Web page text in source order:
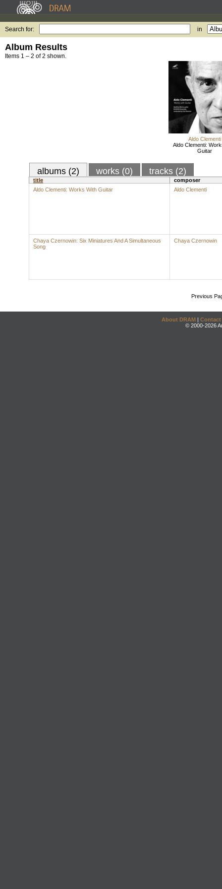
Search for: in
Album Results
Items 1 – 2 of 2 shown.
Aldo Clementi
Aldo Clementi:
Guitar
albums (2) works (0) tracks (2)
title
composer
Aldo Clementi: Works With Guitar
Aldo Clementi
Chaya Czernowin: Six Miniatures And A Simultaneous
Song
Chaya Czernowin
Previous
About DRAM | Contact
© 2000-2026